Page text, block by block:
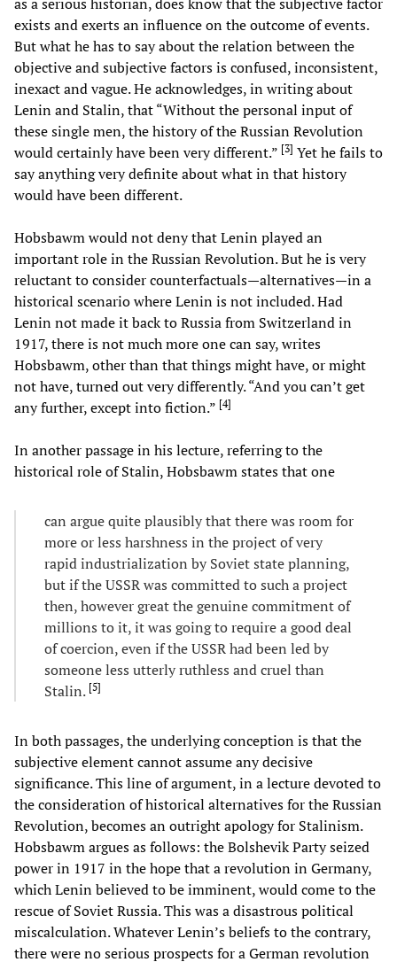
exists and exerts an influence on the outcome of events.
But what he has to say about the relation between the
objective and subjective factors is confused, inconsistent,
inexact and vague. He acknowledges, in writing about
Lenin and Stalin, that “Without the personal input of
these single men, the history of the Russian Revolution
would certainly have been very different.” [3] Yet he fails to
say anything very definite about what in that history
would have been different.
Hobsbawm would not deny that Lenin played an
important role in the Russian Revolution. But he is very
reluctant to consider counterfactuals—alternatives—in a
historical scenario where Lenin is not included. Had
Lenin not made it back to Russia from Switzerland in
1917, there is not much more one can say, writes
Hobsbawm, other than that things might have, or might
not have, turned out very differently. “And you can’t get
any further, except into fiction.” [4]
In another passage in his lecture, referring to the
historical role of Stalin, Hobsbawm states that one
can argue quite plausibly that there was room for
more or less harshness in the project of very
rapid industrialization by Soviet state planning,
but if the USSR was committed to such a project
then, however great the genuine commitment of
millions to it, it was going to require a good deal
of coercion, even if the USSR had been led by
someone less utterly ruthless and cruel than
Stalin. [5]
In both passages, the underlying conception is that the
subjective element cannot assume any decisive
significance. This line of argument, in a lecture devoted to
the consideration of historical alternatives for the Russian
Revolution, becomes an outright apology for Stalinism.
Hobsbawm argues as follows: the Bolshevik Party seized
power in 1917 in the hope that a revolution in Germany,
which Lenin believed to be imminent, would come to the
rescue of Soviet Russia. This was a disastrous political
miscalculation. Whatever Lenin’s beliefs to the contrary,
there were no serious prospects for a German revolution